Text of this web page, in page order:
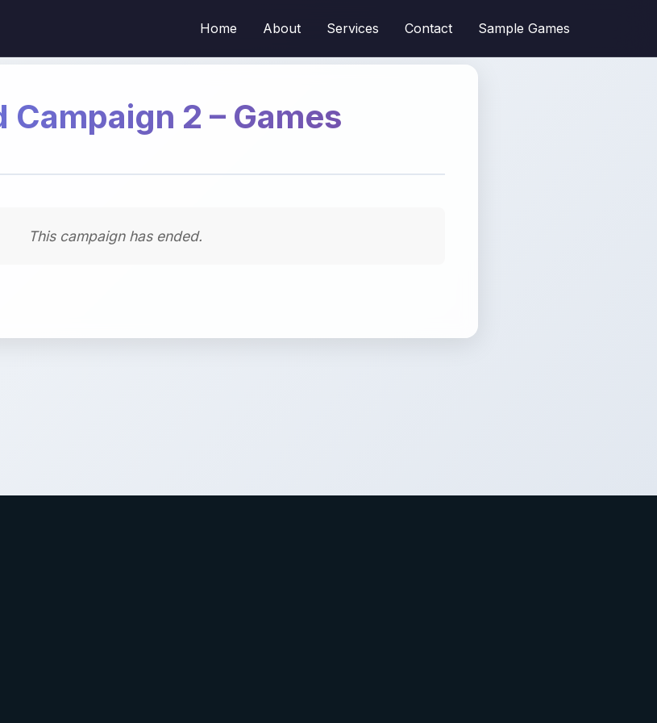
Home About Services Contact Sample Games
Campaign 2 – Games
This campaign has ended.